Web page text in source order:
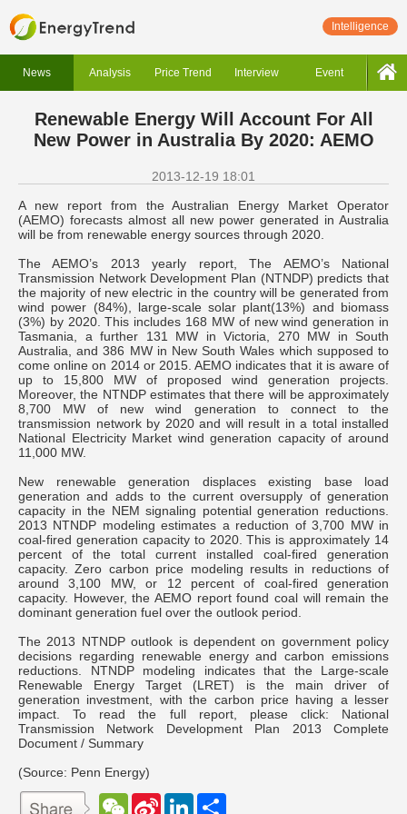
Intelligence
News Analysis Price Trend Interview Event
Renewable Energy Will Account For All
New Power in Australia By 2020: AEMO
2013-12-19 18:01
A new report from the Australian Energy Market Operator
(AEMO) forecasts almost all new power generated in Australia
will be from renewable energy sources through 2020.
The AEMO’s 2013 yearly report, The AEMO’s National
Transmission Network Development Plan (NTNDP) predicts that
the majority of new electric in the country will be generated from
wind power (84%), large-scale solar plant(13%) and biomass
(3%) by 2020. This includes 168 MW of new wind generation in
Tasmania, a further 131 MW in Victoria, 270 MW in South
Australia, and 386 MW in New South Wales which supposed to
come online on 2014 or 2015. AEMO indicates that it is aware of
up to 15,800 MW of proposed wind generation projects.
Moreover, the NTNDP estimates that there will be approximately
8,700 MW of new wind generation to connect to the
transmission network by 2020 and will result in a total installed
National Electricity Market wind generation capacity of around
11,000 MW.
New renewable generation displaces existing base load
generation and adds to the current oversupply of generation
capacity in the NEM signaling potential generation reductions.
2013 NTNDP modeling estimates a reduction of 3,700 MW in
coal-fired generation capacity to 2020. This is approximately 14
percent of the total current installed coal-fired generation
capacity. Zero carbon price modeling results in reductions of
around 3,100 MW, or 12 percent of coal-fired generation
capacity. However, the AEMO report found coal will remain the
dominant generation fuel over the outlook period.
The 2013 NTNDP outlook is dependent on government policy
decisions regarding renewable energy and carbon emissions
reductions. NTNDP modeling indicates that the Large-scale
Renewable Energy Target (LRET) is the main driver of
generation investment, with the carbon price having a lesser
impact. To read the full report, please click: National
Transmission Network Development Plan 2013 Complete
Document / Summary
(Source: Penn Energy)
W
S
L